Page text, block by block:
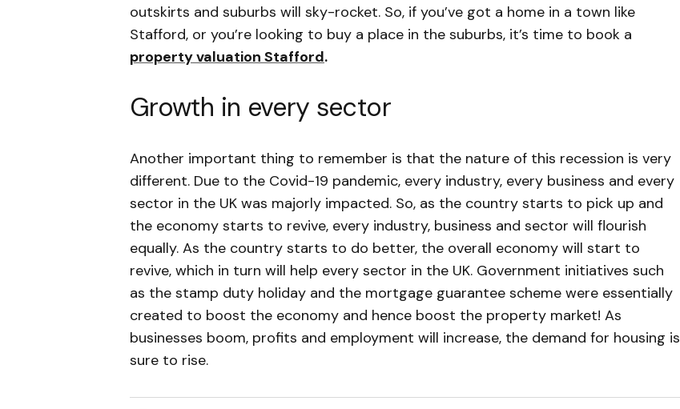
outskirts and suburbs will sky-rocket. So, if you’ve got a home in a town like
Stafford, or you’re looking to buy a place in the suburbs, it’s time to book a
property valuation Stafford.
Growth in every sector
Another important thing to remember is that the nature of this recession is very
different. Due to the Covid-19 pandemic, every industry, every business and every
sector in the UK was majorly impacted. So, as the country starts to pick up and
the economy starts to revive, every industry, business and sector will flourish
equally. As the country starts to do better, the overall economy will start to
revive, which in turn will help every sector in the UK. Government initiatives such
as the stamp duty holiday and the mortgage guarantee scheme were essentially
created to boost the economy and hence boost the property market! As
businesses boom, profits and employment will increase, the demand for housing is
sure to rise.